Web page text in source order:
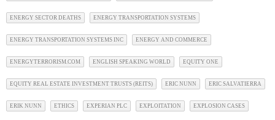
ENERGY SECTOR DEATHS ENERGY TRANSPORTATION SYSTEMS
ENERGY TRANSPORTATION SYSTEMS INC ENERGY AND COMMERCE
ENERGYTERRORISM.COM ENGLISH SPEAKING WORLD EQUITY ONE
EQUITY REAL ESTATE INVESTMENT TRUSTS (REITS) ERIC NUNN ERIC SALVATIERRA
ERIK NUNN ETHICS EXPERIAN PLC EXPLOITATION EXPLOSION CASES